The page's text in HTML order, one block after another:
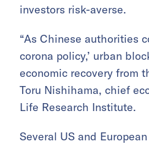
investors risk-averse.
“As Chinese authorities
corona policy,’ urban
economic recovery from
Toru Nishihama, chief
Life Research Institute.
Several US and